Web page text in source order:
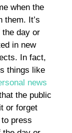
when the
them. It’s
the day or
in new
In fact,
things like
news
the public
or forget
press